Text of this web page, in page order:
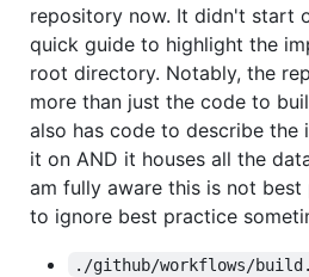
repository now. It didn't start
quick guide to highlight the
root directory. Notably, the
more than just the code to
also has code to describe the
it on AND it houses all the
am fully aware this is not
to ignore best practice
./github/workflows/